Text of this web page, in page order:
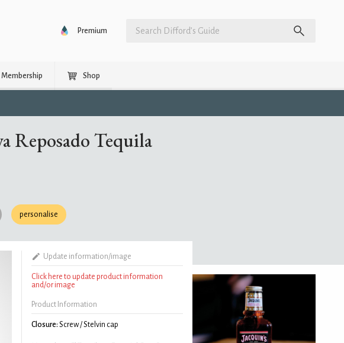
Premium
Membership Shop
Reposado Tequila
personalise
Update information/image
Click here to update product information
and/or image
Product Information
Closure: Screw / Stelvin cap